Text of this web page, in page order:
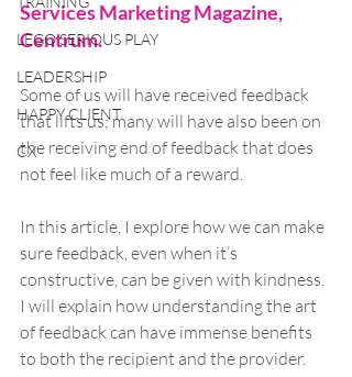
LEGO SERIOUS PLAY
LEADERSHIP
HAPPY CLIENT
CX
Services Marketing Magazine,
Centrum.
Some of us will have received feedback
that lifts us; many will have also been on
the receiving end of feedback that does
not feel like much of a reward.
In this article, I explore how we can make
sure feedback, even when it’s
constructive, can be given with kindness.
I will explain how understanding the art
of feedback can have immense benefits
to both the recipient and the provider.